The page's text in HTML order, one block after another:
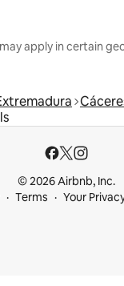
apply in certain
© 2026 Airbnb, Inc.
Terms Your